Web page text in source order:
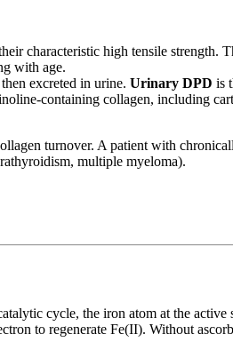
characteristic high tensile strength.
with age.
excreted in urine. Urinary DPD is
containing collagen, including
turnover. A patient with
multiple myeloma).
cycle, the iron atom at the
to regenerate Fe(II). Without